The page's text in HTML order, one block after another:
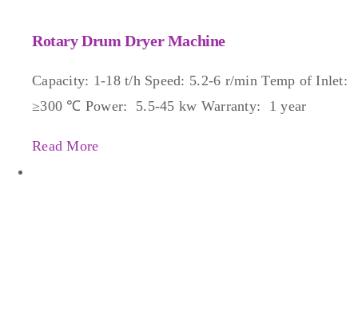
Rotary Drum Dryer Machine
Capacity: 1-18 t/h Speed: 5.2-6 r/min Temp of Inlet:
≥300 ℃ Power: 5.5-45 kw Warranty: 1 year
Read More